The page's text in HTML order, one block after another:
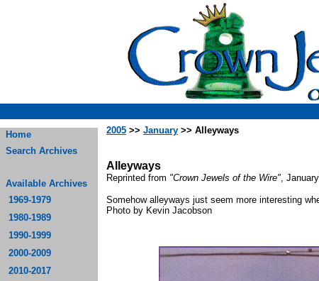
Home
Search Archives
Available Archives
1969-1979
1980-1989
1990-1999
2000-2009
2010-2017
2005 >> January >> Alleyways
Alleyways
Reprinted from "Crown Jewels of the Wire",
Somehow alleyways just seem more interesting
Photo by Kevin